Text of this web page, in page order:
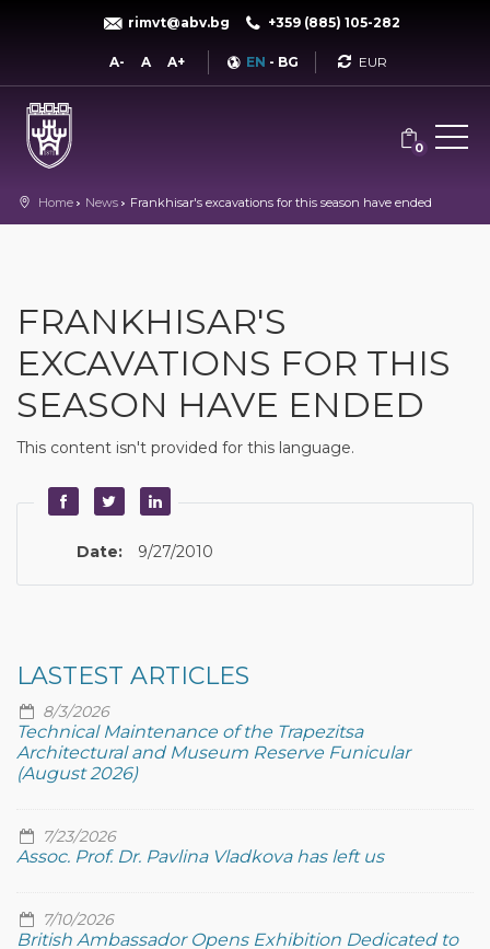
rimvt@abv.bg +359 (885) 105-282
A- A A+ EN - BG Currency
0
Home News Frankhisar's excavations for this season have ended
FRANKHISAR'S
EXCAVATIONS FOR THIS
SEASON HAVE ENDED
This content isn't provided for this language.
Date: 9/27/2010
LASTEST ARTICLES
8/3/2026
Technical Maintenance of the Trapezitsa
Architectural and Museum Reserve Funicular
(August 2026)
7/23/2026
Assoc. Prof. Dr. Pavlina Vladkova has left us
7/10/2026
British Ambassador Opens Exhibition Dedicated to